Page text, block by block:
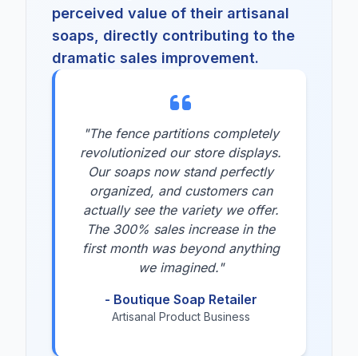
perceived value of their artisanal
soaps, directly contributing to the
dramatic sales improvement.
"The fence partitions completely
revolutionized our store displays.
Our soaps now stand perfectly
organized, and customers can
actually see the variety we offer.
The 300% sales increase in the
first month was beyond anything
we imagined."
- Boutique Soap Retailer
Artisanal Product Business